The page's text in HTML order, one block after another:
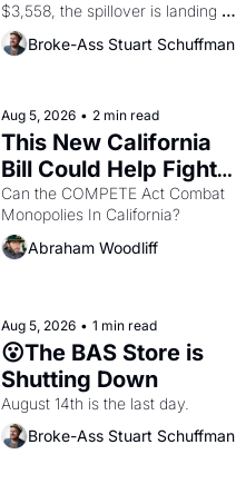
$3,558, the spillover is landing
across the bay. Oakland renters
are showing up to open houses
Broke-Ass Stuart Schuffman
Aug 5, 2026 • 2 min read
This New California
Bill Could Help Fight
Monopolies Like
Amazon and PG&E
Can the COMPETE Act Combat
Abraham Woodliff
Aug 5, 2026 • 1 min read
😮The BAS Store is
Shutting Down
August 14th is the last day.
Broke-Ass Stuart Schuffman